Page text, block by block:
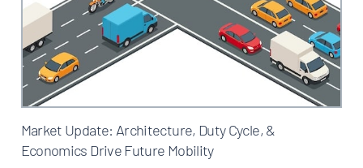
Market Update: Architecture, Duty Cycle, &
Economics Drive Future Mobility